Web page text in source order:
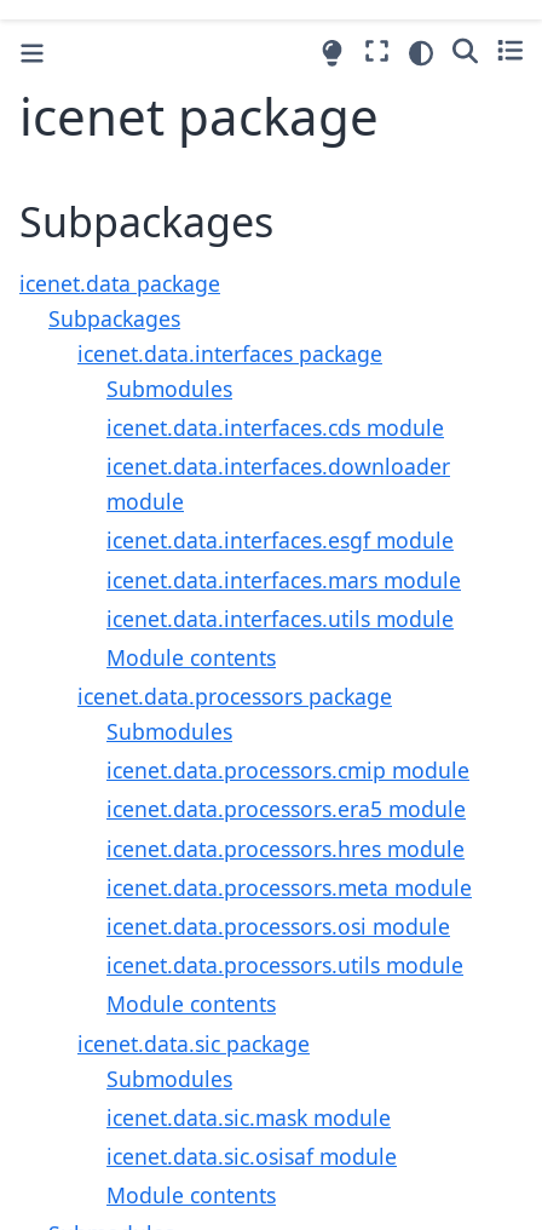
icenet package
Subpackages
icenet.data package
Subpackages
icenet.data.interfaces package
Submodules
icenet.data.interfaces.cds module
icenet.data.interfaces.downloader
module
icenet.data.interfaces.esgf module
icenet.data.interfaces.mars module
icenet.data.interfaces.utils module
Module contents
icenet.data.processors package
Submodules
icenet.data.processors.cmip module
icenet.data.processors.era5 module
icenet.data.processors.hres module
icenet.data.processors.meta module
icenet.data.processors.osi module
icenet.data.processors.utils module
Module contents
icenet.data.sic package
Submodules
icenet.data.sic.mask module
icenet.data.sic.osisaf module
Module contents